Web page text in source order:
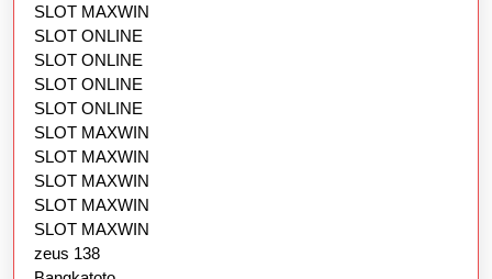
SLOT MAXWIN
SLOT ONLINE
SLOT ONLINE
SLOT ONLINE
SLOT ONLINE
SLOT MAXWIN
SLOT MAXWIN
SLOT MAXWIN
SLOT MAXWIN
SLOT MAXWIN
zeus 138